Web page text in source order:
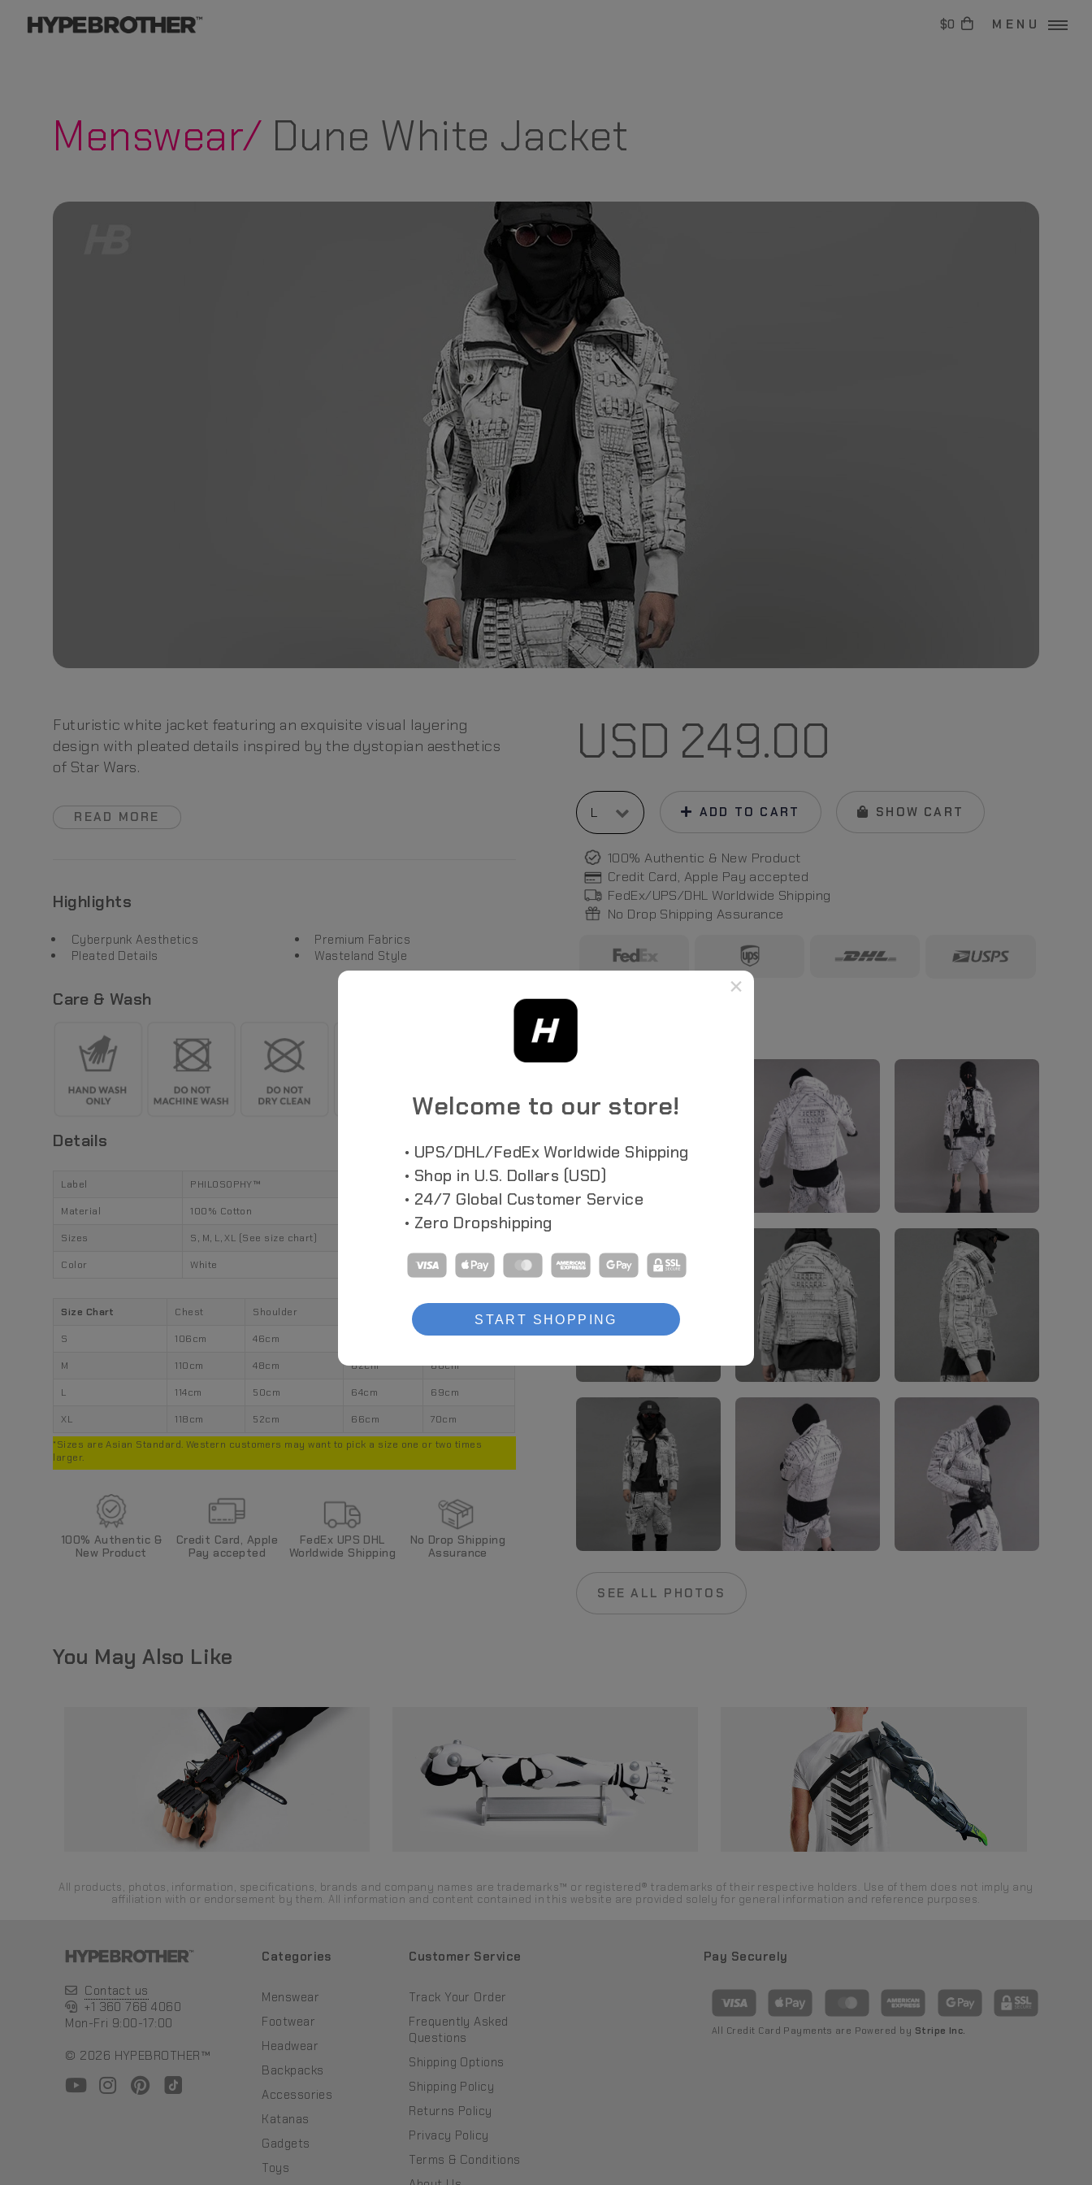
$0 MENU
Menswear/ Dune White Jacket
Futuristic white jacket featuring an exquisite visual layering
design with pleated details inspired by the dystopian aesthetics
of Star Wars.
READ MORE
Highlights
Cyberpunk Aesthetics
Pleated Details
Premium Fabrics
Wasteland Style
Care & Wash
Details
Label PHILOSOPHY™
Material 100% Cotton
Sizes S, M, L, XL (See size chart)
Color White
Size Chart Chest Shoulder
S 106cm 46cm 67cm
M 110cm 48cm 62cm 68cm
L 114cm 50cm 64cm 69cm
XL 118cm 52cm 66cm
70cm
*Sizes are Asian Standard. Western customers may want to pick a size one or two times
larger.
100% Authentic &
New Product
Credit Card, Apple
Pay accepted
FedEx UPS DHL
Worldwide Shipping
No Drop Shipping
Assurance
USD 249.00
ADD TO CART SHOW CART
100% Authentic & New Product
Credit Card, Apple Pay accepted
FedEx/UPS/DHL Worldwide Shipping
No Drop Shipping Assurance
SEE ALL PHOTOS
You May Also Like
All products, photos, information, specifications, brands and company names are trademarks™ or registered® trademarks of their respective holders. Use of them does not imply any
affiliation with or endorsement by them. All information and content contained in this website are provided solely for general information and reference purposes.
Contact us
+1 360 768 4060
Mon-Fri 9:00-17:00
© 2026 HYPEBROTHER™
Categories
Menswear
Footwear
Headwear
Backpacks
Accessories
Katanas
Gadgets
Toys
Customer Service
Track Your Order
Frequently Asked
Questions
Shipping Options
Shipping Policy
Returns Policy
Privacy Policy
Terms & Conditions
Pay Securely
All Credit Card Payments are Powered by Stripe Inc.
×
Welcome to our store!
• UPS/DHL/FedEx Worldwide Shipping
• Shop in U.S. Dollars (USD)
• 24/7 Global Customer Service
• Zero Dropshipping
START SHOPPING